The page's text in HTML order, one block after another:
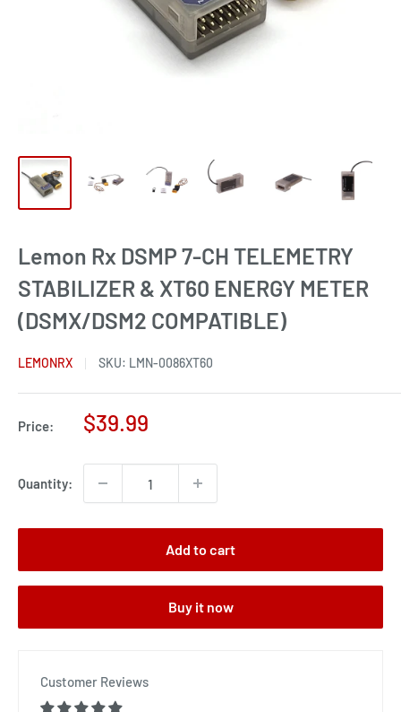
Lemon Rx DSMP 7-CH TELEMETRY
STABILIZER & XT60 ENERGY METER
(DSMX/DSM2 COMPATIBLE)
LEMONRX SKU: LMN-0086XT60
Price:
Sale
$39.99
Quantity:
Add to cart
Buy it now
Customer Reviews